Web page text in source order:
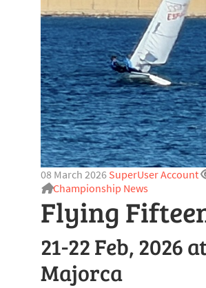
08 March 2026 SuperUser Account
Championship News
Flying
21-22 Feb, 2026
Majorca